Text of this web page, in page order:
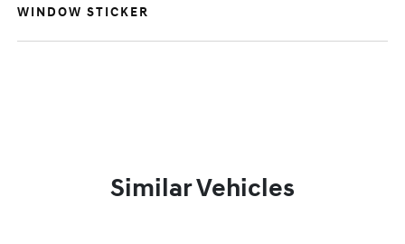
WINDOW STICKER
Similar Vehicles